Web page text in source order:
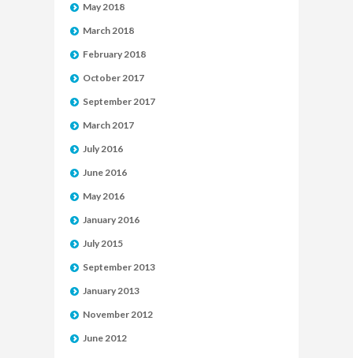
May 2018
March 2018
February 2018
October 2017
September 2017
March 2017
July 2016
June 2016
May 2016
January 2016
July 2015
September 2013
January 2013
November 2012
June 2012